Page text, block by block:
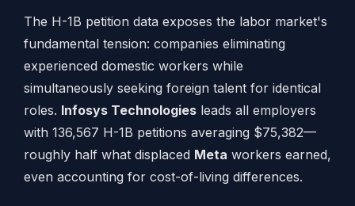
The H-1B petition data exposes the labor market's
fundamental tension: companies eliminating
experienced domestic workers while
simultaneously seeking foreign talent for identical
roles. Infosys Technologiesleads all employers
with 136,567 H-1B petitions averaging $75,382—
roughly half what displaced Meta workers earned,
even accounting for cost-of-living differences.